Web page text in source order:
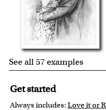
See all 57 examples
Get started
Always includes: Love it or